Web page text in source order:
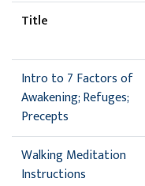
Title
Intro to 7 Factors of
Awakening; Refuges;
Precepts
Walking Meditation
Instructions